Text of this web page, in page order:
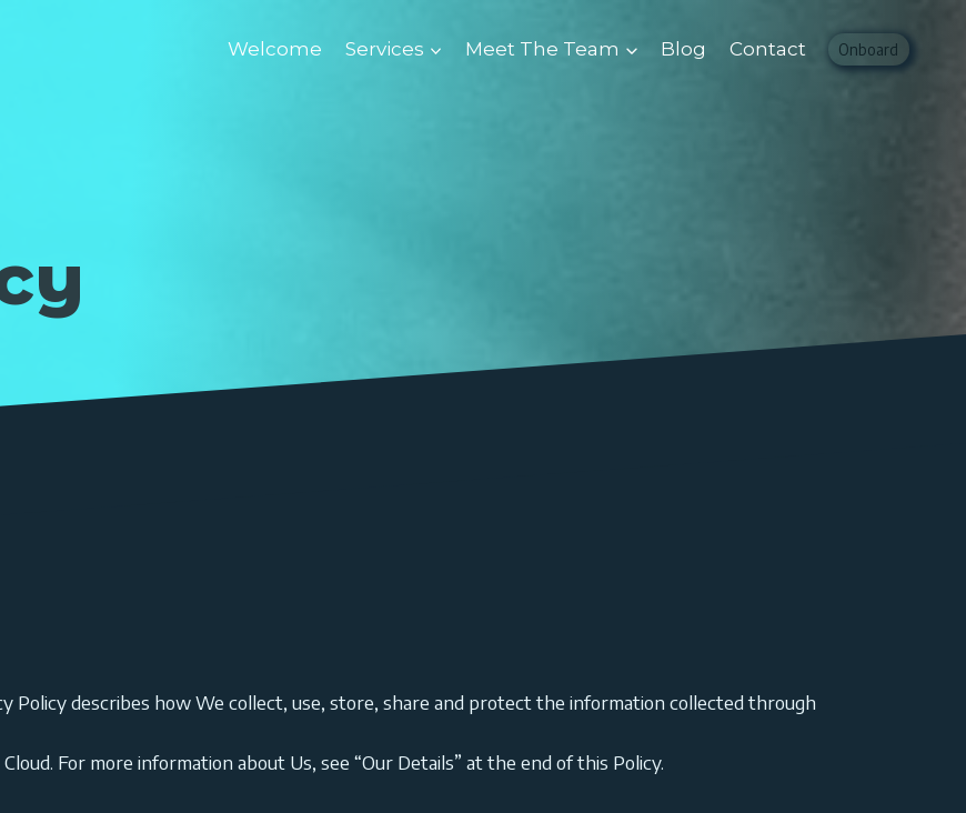
Welcome Services Meet The Team Blog Contact Onboard
Policy describes how We collect, use, store, share and protect the information collected through
For more information about Us, see “Our Details” at the end of this Policy.